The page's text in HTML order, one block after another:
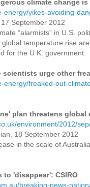
climate change
energy/yikes-avoiding-
September 2012
“alarmists” in U.S.
temperature rise
for the U.K. government.
scientists urge other
energy/freaked-out-
plan threatens global
environment/2012/
18 September 2012
in the scale of
to 'disappear': CSIRO
breaking-news-